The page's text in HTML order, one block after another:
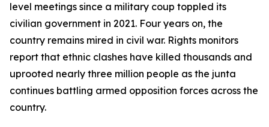
level meetings since a military coup toppled its
civilian government in 2021. Four years on, the
country remains mired in civil war. Rights monitors
report that ethnic clashes have killed thousands and
uprooted nearly three million people as the junta
continues battling armed opposition forces across the
country.